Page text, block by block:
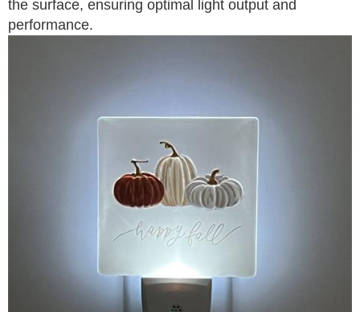
the surface, ensuring optimal light output and
performance.